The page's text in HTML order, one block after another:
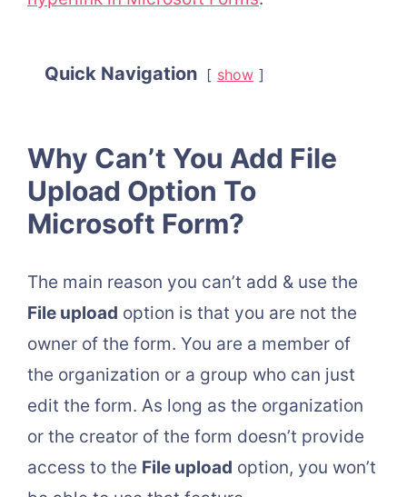
Quick Navigation show
Why Can’t You Add File
Upload Option To
Microsoft Form?
The main reason you can’t add & use the
File upload option is that you are not the
owner of the form. You are a member of
the organization or a group who can just
edit the form. As long as the organization
or the creator of the form doesn’t provide
access to the File upload option, you won’t